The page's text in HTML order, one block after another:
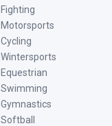
Fighting
Motorsports
Cycling
Wintersports
Equestrian
Swimming
Gymnastics
Softball